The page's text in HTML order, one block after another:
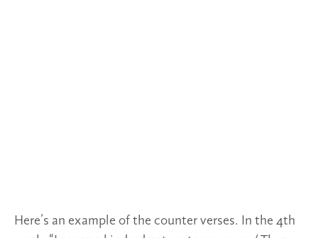
Here’s an example of the counter verses. In the 4th